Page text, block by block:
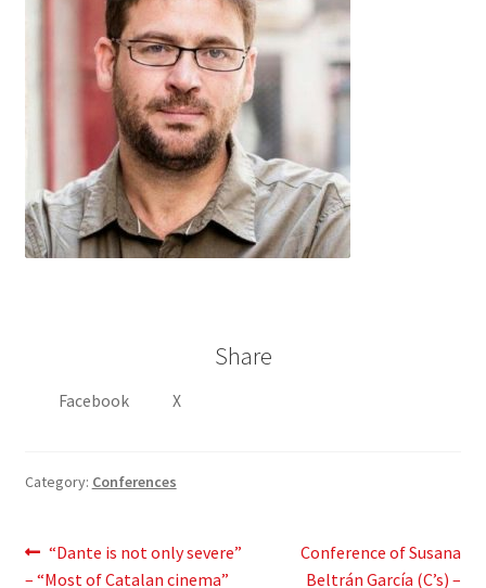
Share
Facebook X
Category: Conferences
Post
Previous
post:
“Dante is not only severe”
– “Most of Catalan cinema”
Next
post:
Conference of Susana
Beltrán García (C’s) –